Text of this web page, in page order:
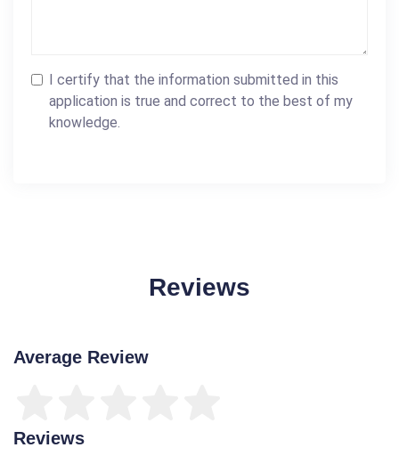
I certify that the information submitted in this
application is true and correct to the best of my
knowledge.
Reviews
Average Review
Reviews